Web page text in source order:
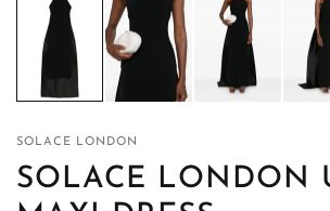
SOLACE LONDON
SOLACE LONDON